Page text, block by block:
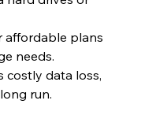
affordable plans
needs.
costly data loss,
run.